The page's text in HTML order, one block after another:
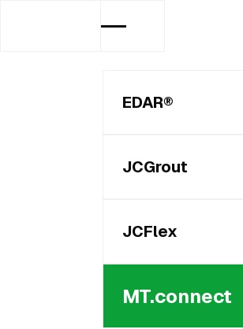
EDAR®
JCGrout
JCFlex
MT.connect